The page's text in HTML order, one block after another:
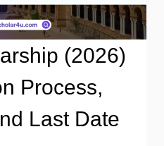
(2026)
Process,
Last Date